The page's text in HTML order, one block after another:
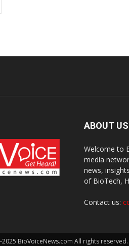
ABOUT US
Welcome to
media
news,
of BioTech,
Contact us:
BioVoiceNews.com All rights reserved.